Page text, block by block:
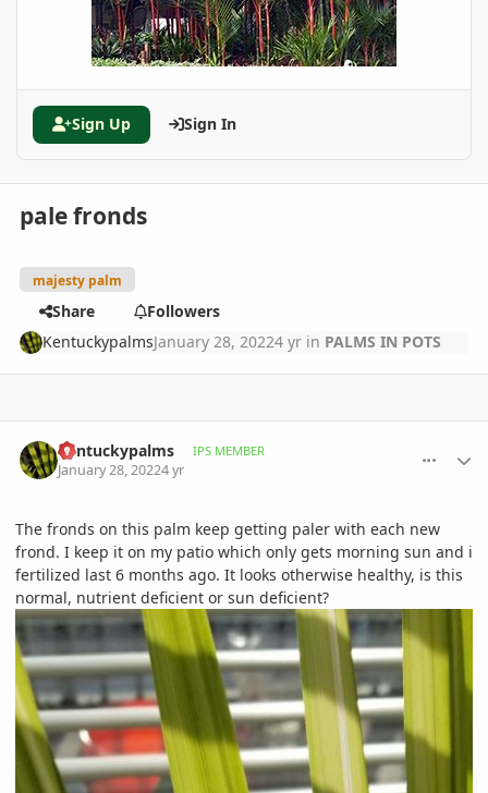
Sign Up Sign In
pale fronds
majesty palm
Share
Followers
KentuckypalmsJanuary 28, 20224 yr in PALMS IN POTS
Kentuckypalms IPS MEMBER
January 28, 20224 yr
The fronds on this palm keep getting paler with each new
frond. I keep it on my patio which only gets morning sun and i
fertilized last 6 months ago. It looks otherwise healthy, is this
normal, nutrient deficient or sun deficient?